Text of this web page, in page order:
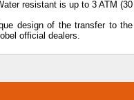
resistant is up to 3 ATM (30
design of the transfer to the
official dealers.